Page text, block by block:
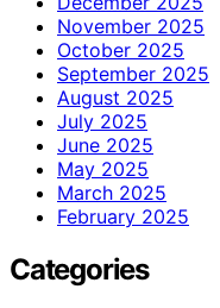
November 2025
October 2025
September 2025
August 2025
July 2025
June 2025
May 2025
March 2025
February 2025
Categories